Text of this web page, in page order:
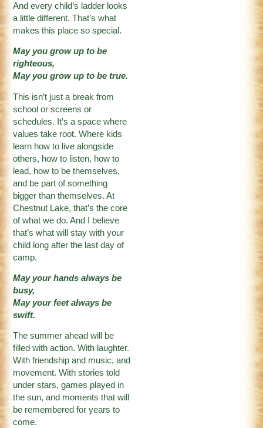
And every child’s ladder looks
a little different. That’s what
makes this place so special.
May you grow up to be
righteous,
May you grow up to be true.
This isn’t just a break from
school or screens or
schedules. It’s a space where
values take root. Where kids
learn how to live alongside
others, how to listen, how to
lead, how to be themselves,
and be part of something
bigger than themselves. At
Chestnut Lake, that’s the core
of what we do. And I believe
that’s what will stay with your
child long after the last day of
camp.
May your hands always be
busy,
May your feet always be
swift.
The summer ahead will be
filled with action. With laughter.
With friendship and music, and
movement. With stories told
under stars, games played in
the sun, and moments that will
be remembered for years to
come.